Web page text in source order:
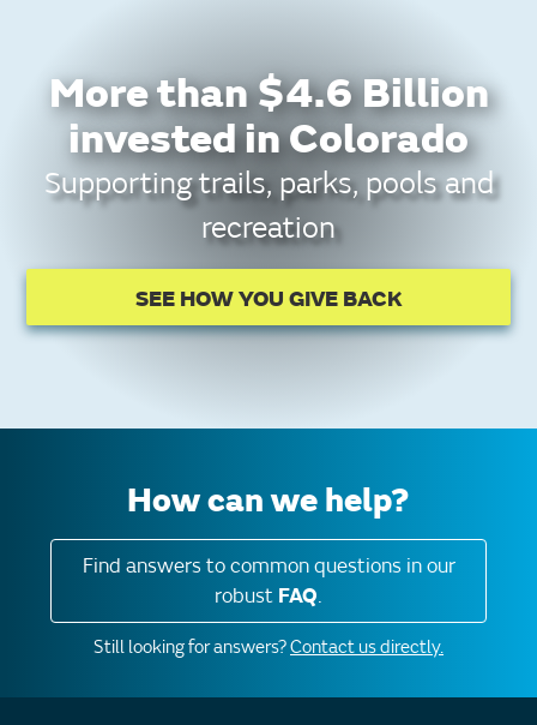
More than $4.6 Billion
invested in Colorado
Supporting trails, parks, pools and
recreation
SEE HOW YOU GIVE BACK
How can we help?
Find answers to common questions in our
robust FAQ.
Still looking for answers?Contact us directly.